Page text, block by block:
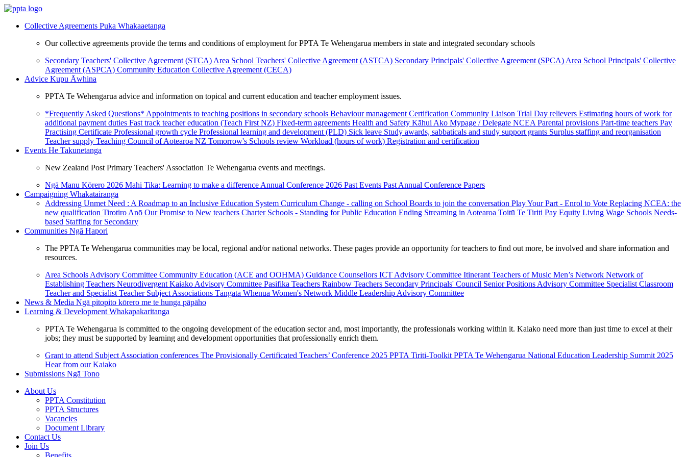
Collective Agreements Puka Whakaaetanga
Our collective agreements provide the terms and conditions of employment for PPTA Te Wehengarua members in state and integrated secondary schools
Secondary Teachers' Collective Agreement (STCA) Area School Teachers' Collective Agreement (ASTCA) Secondary Principals' Collective Agreement (SPCA) Area School Principals' Collective
Agreement (ASPCA) Community Education Collective Agreement (CECA)
Advice Kupu Āwhina
PPTA Te Wehengarua advice and information on topical and current education and teacher employment issues.
*Frequently Asked Questions* Appointments to teaching positions in secondary schools Behaviour management Certification Community Liaison Trial Day relievers Estimating hours of work for
additional payment duties Fast track teacher education (Teach First NZ) Fixed-term agreements Health and Safety Kāhui Ako Mypage / Delegate NCEA Parental provisions Part-time teachers Pay
Practising Certificate Professional growth cycle Professional learning and development (PLD) Sick leave Study awards, sabbaticals and study support grants Surplus staffing and reorganisation
Teacher supply Teaching Council of Aotearoa NZ Tomorrow's Schools review Workload (hours of work) Registration and certification
Events He Takunetanga
New Zealand Post Primary Teachers' Association Te Wehengarua events and meetings.
Ngā Manu Kōrero 2026 Mahi Tika: Learning to make a difference Annual Conference 2026 Past Events Past Annual Conference Papers
Campaigning Whakatairanga
Addressing Unmet Need : A Roadmap to an Inclusive Education System Curriculum Change - calling on School Boards to join the conversation Play Your Part - Enrol to Vote Replacing NCEA: the
new qualification Tirotiro Anō Our Promise to New teachers Charter Schools - Standing for Public Education Ending Streaming in Aotearoa Toitū Te Tiriti Pay Equity Living Wage Schools Needs-
based Staffing for Secondary
Communities Ngā Hapori
The PPTA Te Wehengarua communities may be local, regional and/or national networks. These pages provide an opportunity for teachers to find out more, be involved and share information and
resources.
Area Schools Advisory Committee Community Education (ACE and OOHMA) Guidance Counsellors ICT Advisory Committee Itinerant Teachers of Music Men’s Network Network of
Establishing Teachers Neurodivergent Kaiako Advisory Committee Pasifika Teachers Rainbow Teachers Secondary Principals' Council Senior Positions Advisory Committee Specialist Classroom
Teacher and Specialist Teacher Subject Associations Tāngata Whenua Women's Network Middle Leadership Advisory Committee
News & Media Ngā pitopito kōrero me te hunga pāpāho
Learning & Development Whakapakaritanga
PPTA Te Wehengarua is committed to the ongoing development of the education sector and, most importantly, the professionals working within it. Kaiako need more than just time to excel at their
jobs; they must be supported by learning and development opportunities that professionally enrich them.
Grant to attend Subject Association conferences The Provisionally Certificated Teachers’ Conference 2025 PPTA Tiriti-Toolkit PPTA Te Wehengarua National Education Leadership Summit 2025
Hear from our Kaiako
Submissions Ngā Tono
About Us
PPTA Constitution
PPTA Structures
Vacancies
Document Library
Contact Us
Join Us
Benefits